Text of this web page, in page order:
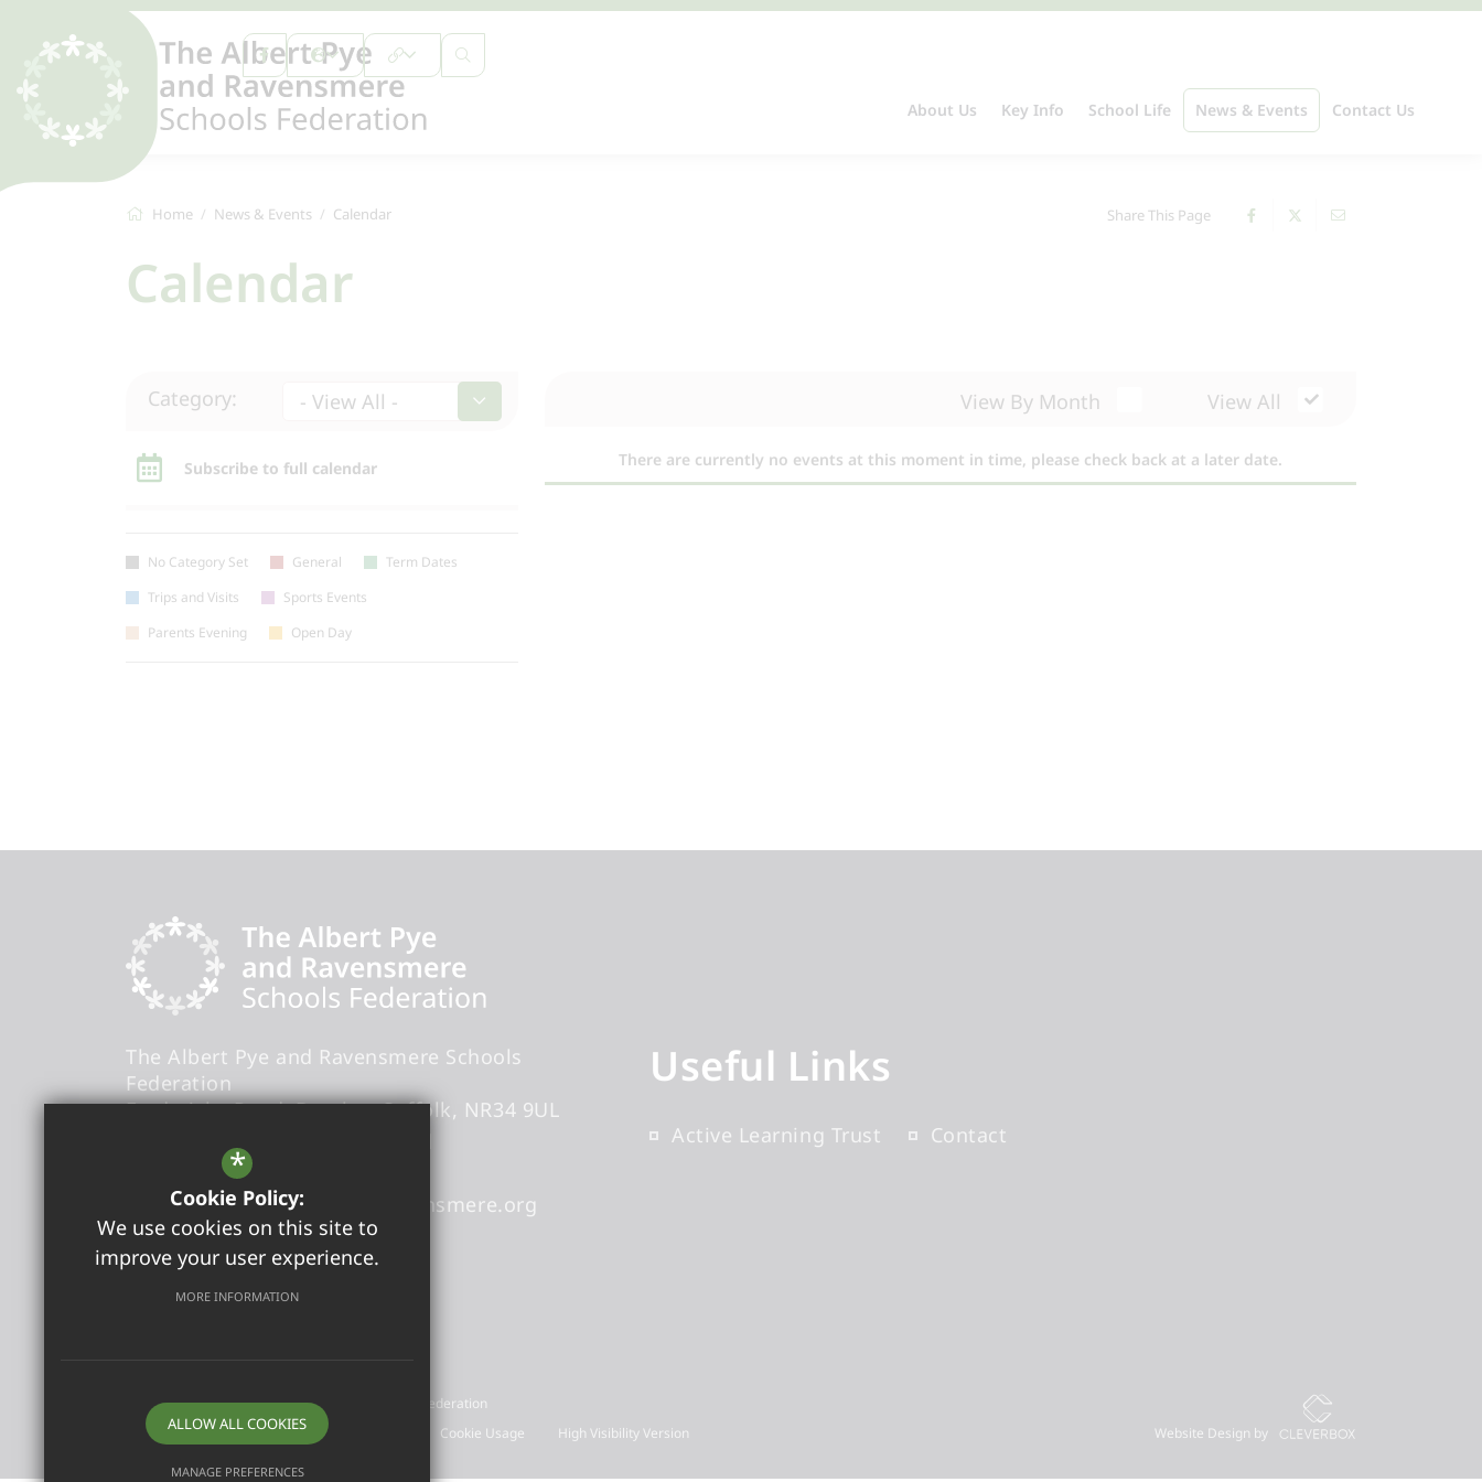
About Us Key Info School Life News & Events Contact Us
Home News & Events Calendar Share This Page
Calendar
View All
View By Month
There are currently no events at this moment in time, please check back at a later date.
Category: - View All -
Subscribe to full calendar
No Category Set General
Term Dates
Trips and Visits
Sports Events
Parents Evening
Open Day
The Albert Pye and Ravensmere Schools
Federation
Fredericks Road Beccles Suffolk
NR34 9UL
Headteacher
admin@albertpyeandravensmere.org
01502713420
Get Directions
Useful Links
Active Learning Trust Contact
©2026 The Albert Pye and Ravensmere Schools Federation
Sitemap
Terms of Use Privacy Policy Cookie Usage High Visibility Version Website Design by
*
Cookie Policy:
We use cookies on this site to
improve your user experience.
MORE INFORMATION
ALLOW ALL COOKIES
MANAGE PREFERENCES